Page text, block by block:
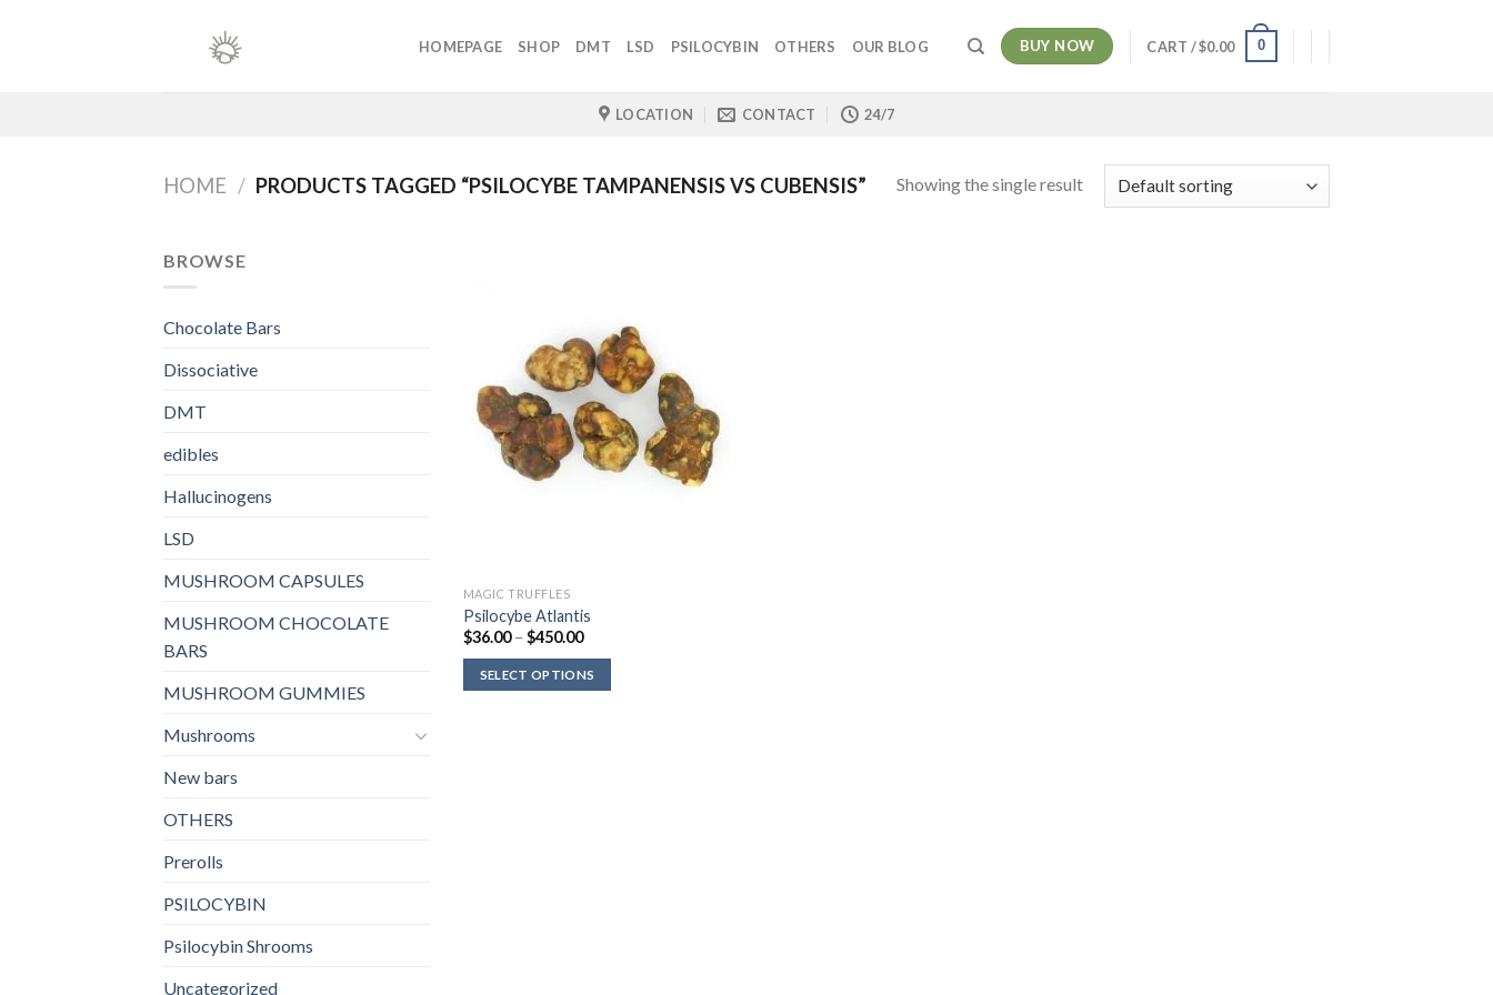
HOMEPAGE SHOP DMT LSD PSILOCYBIN OTHERS OUR BLOG BUY NOW CART /$0.00 0
LOCATION CONTACT 24/7
HOME / PRODUCTS TAGGED “PSILOCYBE TAMPANENSIS VS CUBENSIS” Showing the single result
BROWSE
Chocolate Bars
Dissociative
DMT
edibles
Hallucinogens
LSD
MUSHROOM CAPSULES
MUSHROOM CHOCOLATE
BARS
MUSHROOM GUMMIES
Mushrooms
New bars
OTHERS
Prerolls
PSILOCYBIN
Psilocybin Shrooms
Uncategorized
MAGIC TRUFFLES
Psilocybe Atlantis
$36.00 – $450.00Price
$36.00
through
SELECT OPTIONS